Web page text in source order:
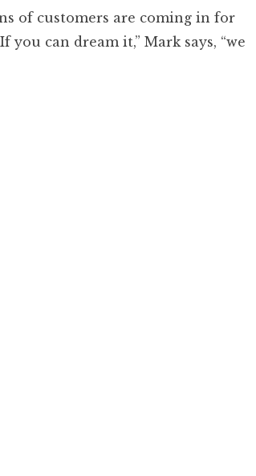
of customers are coming in for
can dream it,” Mark says, “we